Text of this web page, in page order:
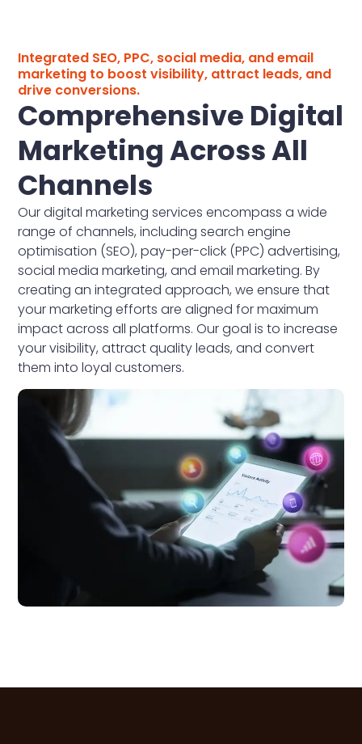
Integrated SEO, PPC, social media, and email
marketing to boost visibility, attract leads, and
drive conversions.
Comprehensive Digital
Marketing Across All
Channels
Our digital marketing services encompass a wide
range of channels, including search engine
optimisation (SEO), pay-per-click (PPC) advertising,
social media marketing, and email marketing. By
creating an integrated approach, we ensure that
your marketing efforts are aligned for maximum
impact across all platforms. Our goal is to increase
your visibility, attract quality leads, and convert
them into loyal customers.